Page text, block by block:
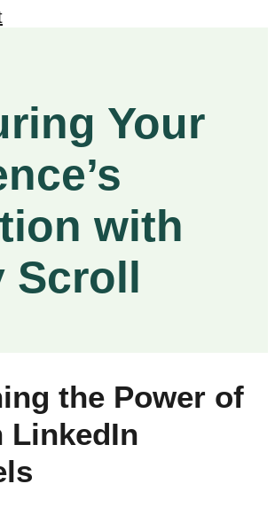
Your
with
Scroll
the Power of
LinkedIn